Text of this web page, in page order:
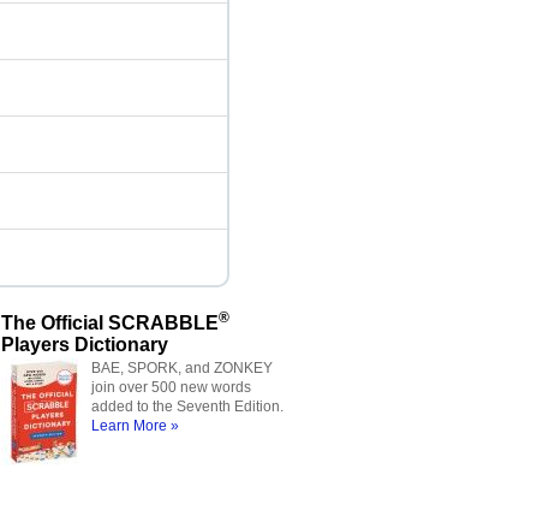
The Official SCRABBLE®
Players Dictionary
BAE, SPORK, and ZONKEY
join over 500 new words
added to the Seventh Edition.
Learn More »